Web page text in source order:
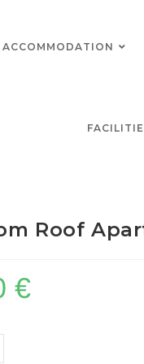
ACCOMMODATION
Roof
€